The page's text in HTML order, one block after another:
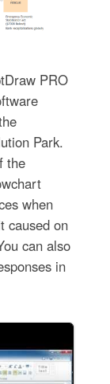
PRO
Park.
the
when
caused on
can also
in